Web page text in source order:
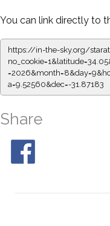
You can link directly to
https://in-the-sky.org/
a=9.52560&dec=-31.87183
Share